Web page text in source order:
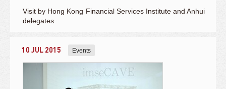
Visit by Hong Kong Financial Services Institute and Anhui
delegates
10 JUL 2015 Events